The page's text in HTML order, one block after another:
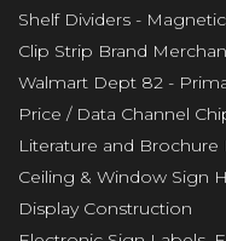
Shelf Dividers -
Clip Strip Brand
Walmart Dept 82 -
Price / Data Channel
Literature and Brochure
Ceiling & Window Sign
Display Construction